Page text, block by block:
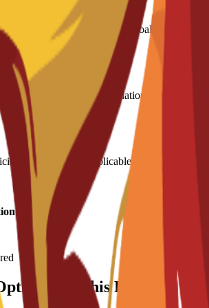
letter outlining your goals.
one letter of recommendation.
Required if applicable to your
for This Program